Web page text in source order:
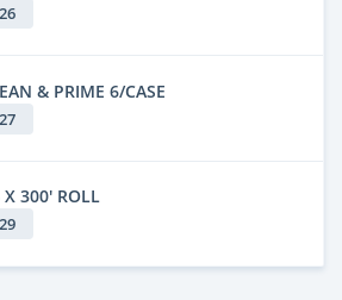
& PRIME 6/CASE
X 300' ROLL